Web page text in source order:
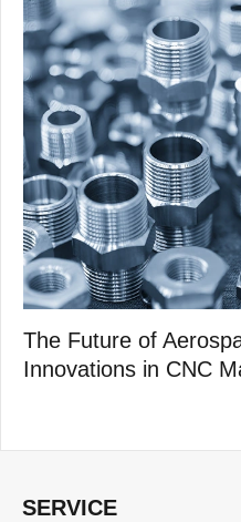
The Future of
Innovations in CNC
SERVICE